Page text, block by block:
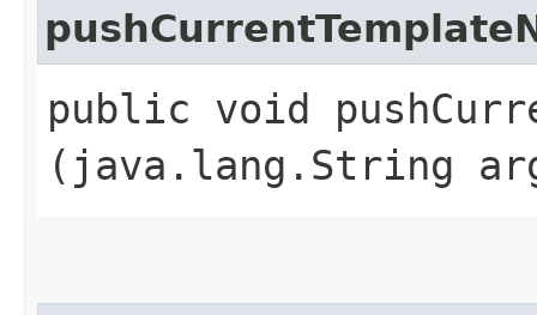
public void
(java.lang.String